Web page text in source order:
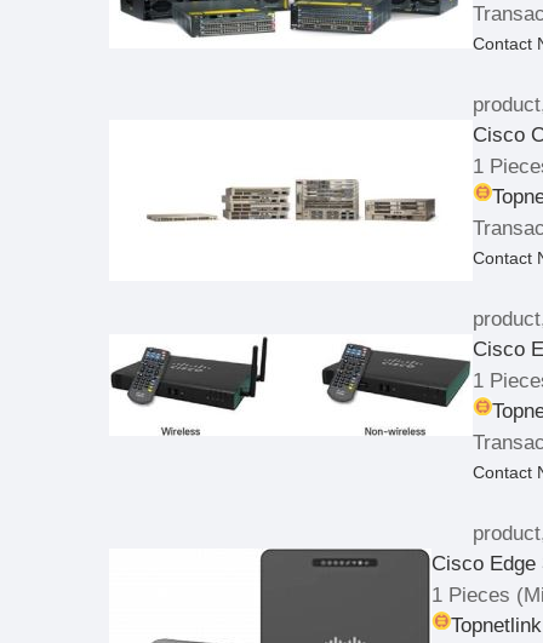
Contact
Cisco
1
Contact
Cisco
1
Contact
Cisco
1 Pieces